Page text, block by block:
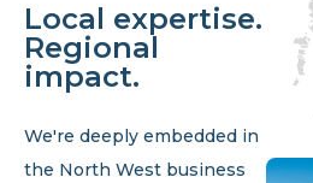
Local expertise.
Regional
impact.
We're deeply embedded in
the North West business